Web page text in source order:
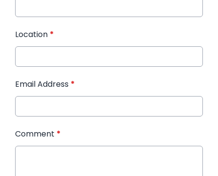
Location *
Email Address *
Comment *